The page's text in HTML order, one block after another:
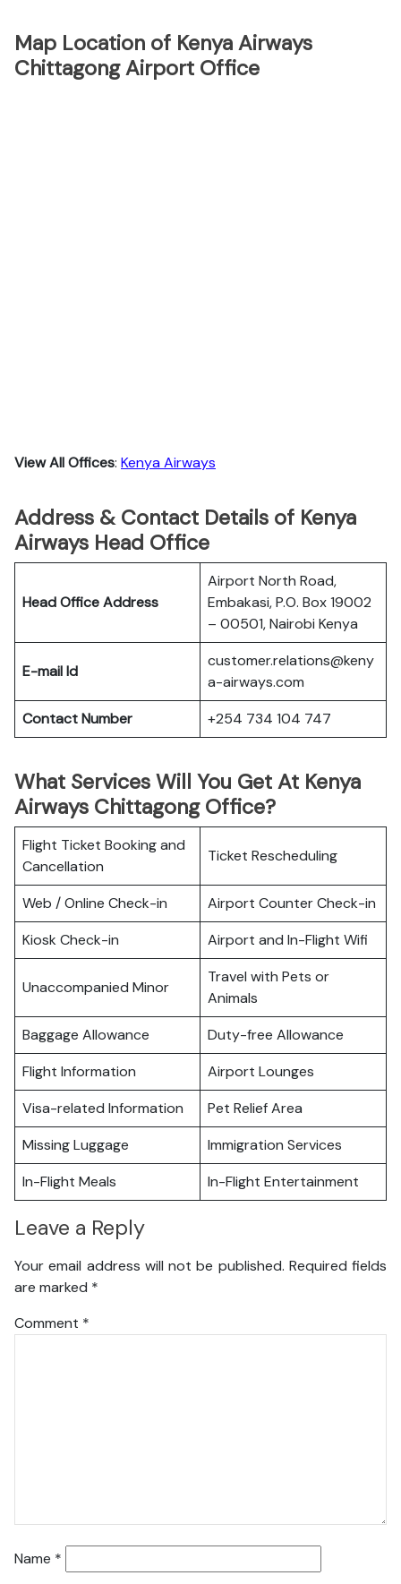
Map Location of Kenya Airways
Chittagong Airport Office
View All Offices: Kenya Airways
Address & Contact Details of Kenya
Airways Head Office
Head Office Address
Airport North Road,
Embakasi, P.O. Box 19002
– 00501, Nairobi Kenya
E-mail Id
customer.relations@keny
a-airways.com
Contact Number
+254 734 104 747
What Services Will You Get At Kenya
Airways Chittagong Office?
Flight Ticket Booking and
Cancellation
Ticket Rescheduling
Web / Online Check-in
Airport Counter Check-in
Kiosk Check-in
Airport and In-Flight Wifi
Unaccompanied Minor
Travel with Pets or
Animals
Baggage Allowance
Duty-free Allowance
Flight Information
Airport Lounges
Visa-related Information
Pet Relief Area
Missing Luggage
Immigration Services
In-Flight Meals
In-Flight Entertainment
Leave a Reply
Your email address will not be published. Required fields
are marked *
Comment *
Name *